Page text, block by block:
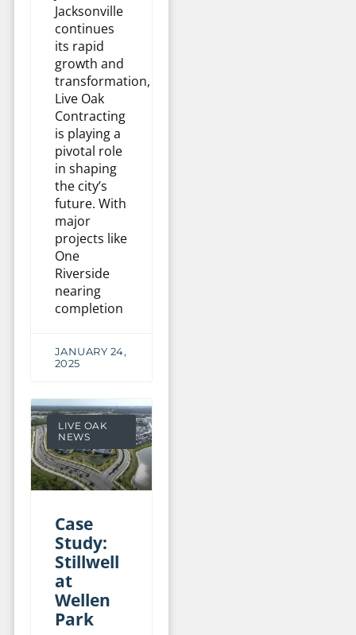
Jacksonville
continues
its rapid
growth and
transformation,
Live Oak
Contracting
is playing a
pivotal role
in shaping
the city’s
future. With
major
projects like
One
Riverside
nearing
completion
JANUARY 24,
2025
LIVE OAK
NEWS
Case
Study:
Stillwell
at
Wellen
Park